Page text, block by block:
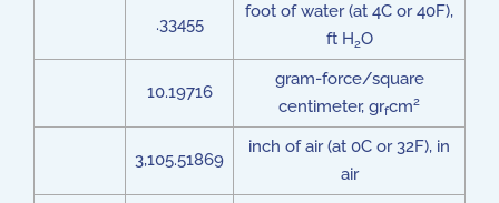
.33455
foot of water (at 4C or 40F),
ft H2O
10.19716
gram-force/square
centimeter, grfcm2
3,105.51869
inch of air (at 0C or 32F), in
air